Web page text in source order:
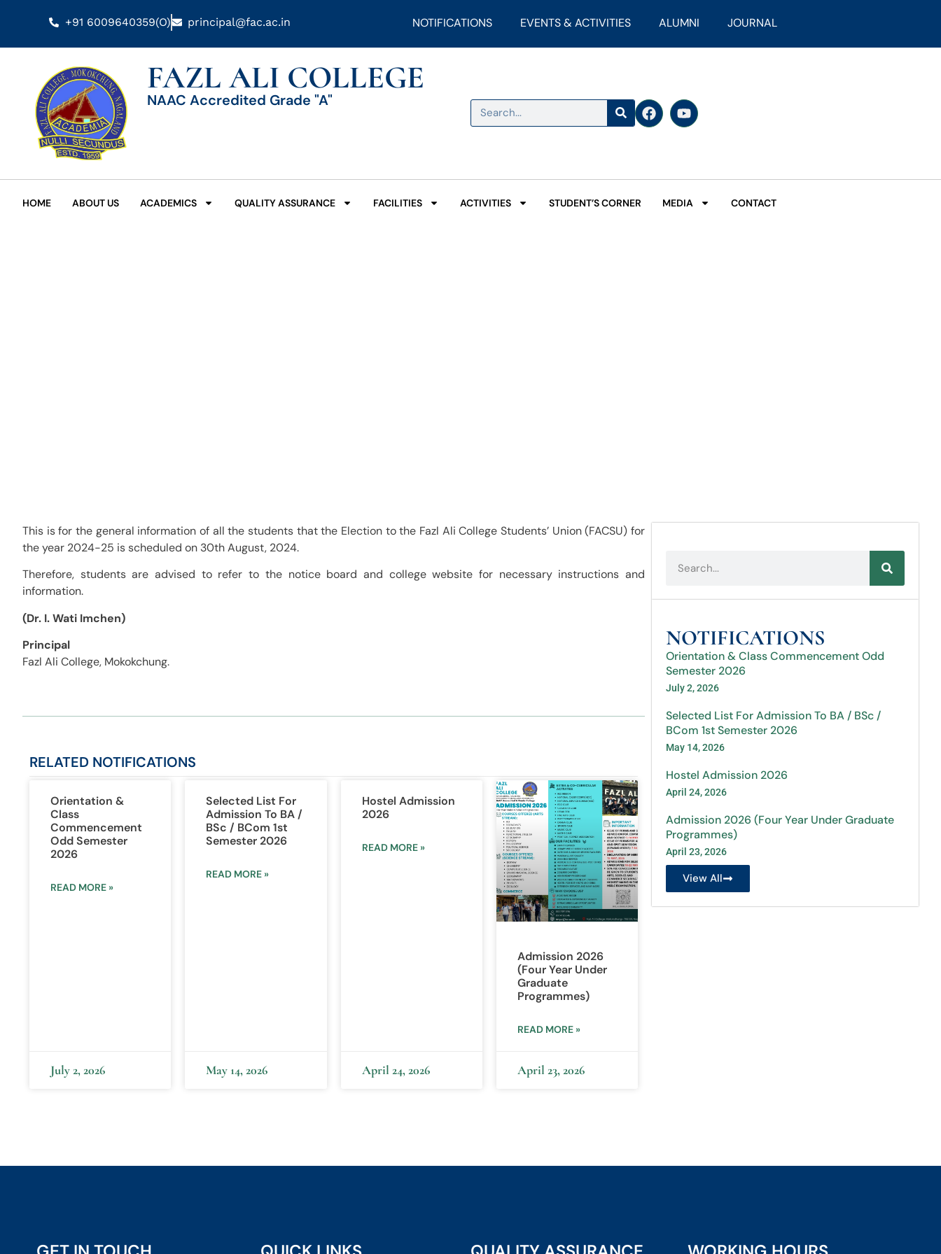
+91 6009640359(O) principal@fac.ac.in NOTIFICATIONS EVENTS & ACTIVITIES ALUMNI JOURNAL
FAZL ALI COLLEGE
NAAC Accredited Grade "A"
HOME ABOUT US ACADEMICS QUALITY ASSURANCE FACILITIES ACTIVITIES STUDENT’S CORNER MEDIA CONTACT
This is for the general information of all the students that the Election to the Fazl Ali College Students’ Union (FACSU) for
the year 2024-25 is scheduled on 30th August, 2024.
Therefore, students are advised to refer to the notice board and college website for necessary instructions and
information.
(Dr. I. Wati Imchen)
Principal
Fazl Ali College, Mokokchung.
RELATED NOTIFICATIONS
Orientation &
Class
Commencement
Odd Semester
2026
READ MORE »
July 2, 2026
Selected List For
Admission To BA /
BSc / BCom 1st
Semester 2026
READ MORE »
May 14, 2026
Hostel Admission
2026
READ MORE »
April 24, 2026
Admission 2026
(Four Year Under
Graduate
Programmes)
READ MORE »
April 23, 2026
NOTIFICATIONS
Orientation & Class Commencement Odd
Semester 2026
July 2, 2026
Selected List For Admission To BA / BSc /
BCom 1st Semester 2026
May 14, 2026
Hostel Admission 2026
April 24, 2026
Admission 2026 (Four Year Under Graduate
Programmes)
April 23, 2026
View All